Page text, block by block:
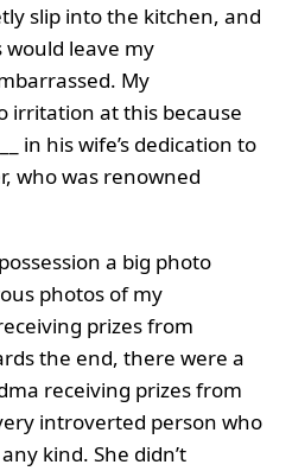
slip into the kitchen, and
would leave my
My
irritation at this because
in his wife’s dedication to
who was renowned
a big photo
photos of my
prizes from
the end, there were a
receiving prizes from
introverted person who
kind. She didn’t